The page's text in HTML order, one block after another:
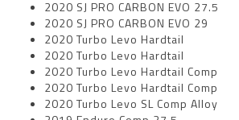
2020 SJ PRO CARBON EVO 27.5
2020 SJ PRO CARBON EVO 29
2020 Turbo Levo Hardtail
2020 Turbo Levo Hardtail
2020 Turbo Levo Hardtail Comp
2020 Turbo Levo Hardtail Comp
2020 Turbo Levo SL Comp Alloy